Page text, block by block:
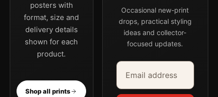
posters with
format, size and
delivery details
shown for each
product.
Shop all prints
Occasional new-print
drops, practical styling
ideas and collector-
focused updates.
Email address
Company